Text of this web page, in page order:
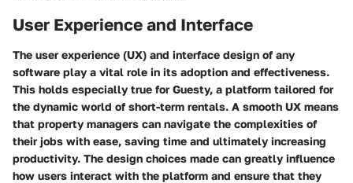
User Experience and Interface
The user experience (UX) and interface design of any
software play a vital role in its adoption and effectiveness.
This holds especially true for Guesty, a platform tailored for
the dynamic world of short-term rentals. A smooth UX means
that property managers can navigate the complexities of
their jobs with ease, saving time and ultimately increasing
productivity. The design choices made can greatly influence
how users interact with the platform and ensure that they